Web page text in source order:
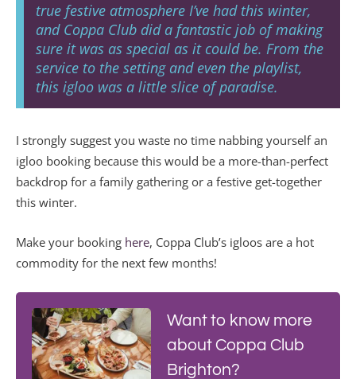
true festive atmosphere I’ve had this winter,
and Coppa Club did a fantastic job of making
sure it was as special as it could be. From the
service to the setting and even the playlist,
this igloo was a little slice of paradise.
I strongly suggest you waste no time nabbing yourself an
igloo booking because this would be a more-than-perfect
backdrop for a family gathering or a festive get-together
this winter.
Make your booking here, Coppa Club’s igloos are a hot
commodity for the next few months!
Want to know more
about Coppa Club
Brighton?